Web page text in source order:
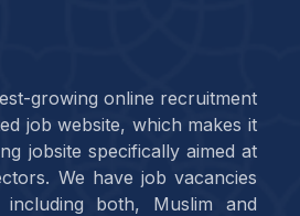
growing online recruitment
job website, which makes it
jobsite specifically aimed at
We have job vacancies
both, Muslim and